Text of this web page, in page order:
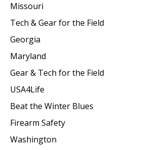
Missouri
Tech & Gear for the Field
Georgia
Maryland
Gear & Tech for the Field
USA4Life
Beat the Winter Blues
Firearm Safety
Washington